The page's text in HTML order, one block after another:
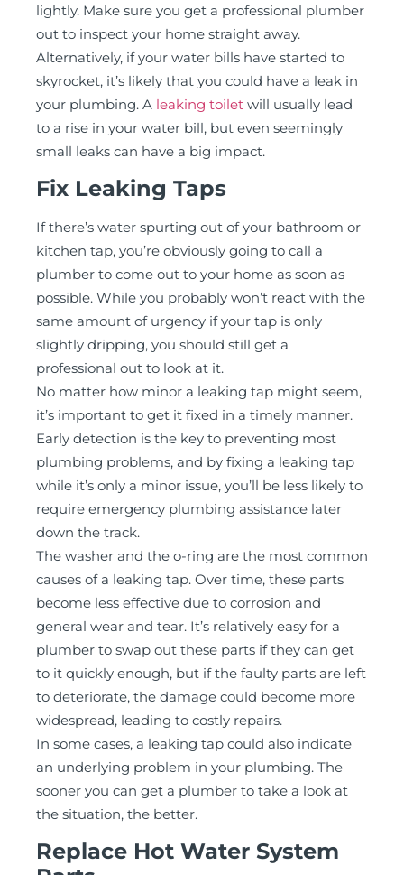
lightly. Make sure you get a professional plumber
out to inspect your home straight away.
Alternatively, if your water bills have started to
skyrocket, it’s likely that you could have a leak in
your plumbing. A leaking toilet will usually lead
to a rise in your water bill, but even seemingly
small leaks can have a big impact.
Fix Leaking Taps
If there’s water spurting out of your bathroom or
kitchen tap, you’re obviously going to call a
plumber to come out to your home as soon as
possible. While you probably won’t react with the
same amount of urgency if your tap is only
slightly dripping, you should still get a
professional out to look at it.
No matter how minor a leaking tap might seem,
it’s important to get it fixed in a timely manner.
Early detection is the key to preventing most
plumbing problems, and by fixing a leaking tap
while it’s only a minor issue, you’ll be less likely to
require emergency plumbing assistance later
down the track.
The washer and the o-ring are the most common
causes of a leaking tap. Over time, these parts
become less effective due to corrosion and
general wear and tear. It’s relatively easy for a
plumber to swap out these parts if they can get
to it quickly enough, but if the faulty parts are left
to deteriorate, the damage could become more
widespread, leading to costly repairs.
In some cases, a leaking tap could also indicate
an underlying problem in your plumbing. The
sooner you can get a plumber to take a look at
the situation, the better.
Replace Hot Water System